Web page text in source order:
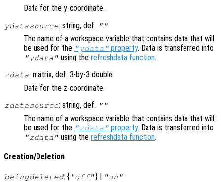
Data for the y-coordinate.
ydatasource: string, def. ""
The name of a workspace variable that contains data that will
be used for the "ydata" property. Data is transferred into
"ydata" using therefreshdata function.
zdata: matrix, def. 3-by-3 double
Data for the z-coordinate.
zdatasource: string, def. ""
The name of a workspace variable that contains data that will
be used for the "zdata" property. Data is transferred into
"zdata" using therefreshdata function.
Creation/Deletion
beingdeleted: { "off"} | "on"